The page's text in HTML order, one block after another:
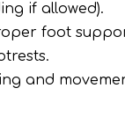
if allowed).
foot
and